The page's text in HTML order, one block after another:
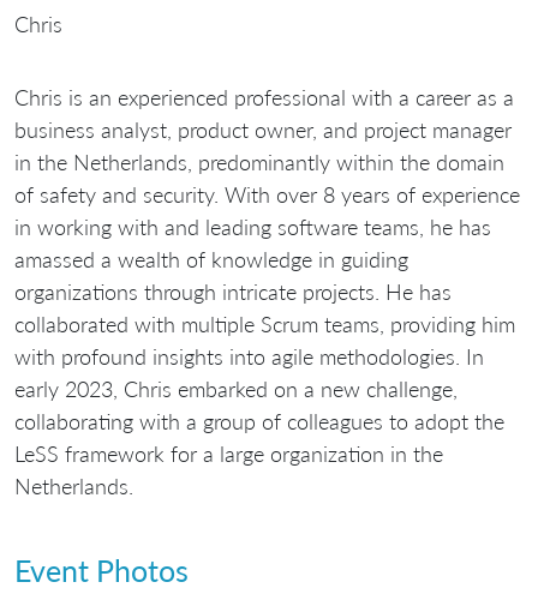
Chris
Chris is an experienced professional with a career as a
business analyst, product owner, and project manager
in the Netherlands, predominantly within the domain
of safety and security. With over 8 years of experience
in working with and leading software teams, he has
amassed a wealth of knowledge in guiding
organizations through intricate projects. He has
collaborated with multiple Scrum teams, providing him
with profound insights into agile methodologies. In
early 2023, Chris embarked on a new challenge,
collaborating with a group of colleagues to adopt the
LeSS framework for a large organization in the
Netherlands.
Event Photos